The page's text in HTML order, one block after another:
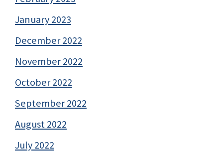
January 2023
December 2022
November 2022
October 2022
September 2022
August 2022
July 2022